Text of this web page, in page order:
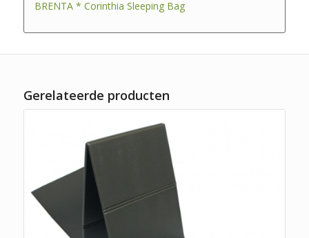
BRENTA * Corinthia Sleeping Bag
Gerelateerde producten